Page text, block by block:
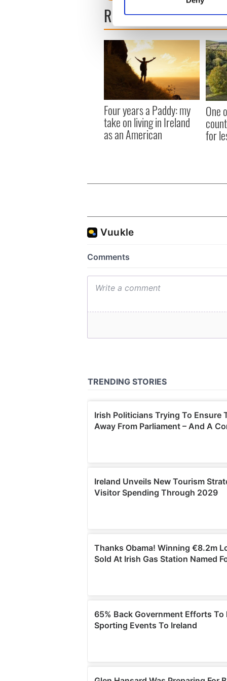
Find out more about how
We use cookies to
information about your use
other information that
READ NEXT
Four years a Paddy: my
take on living in Ireland
as an American
One
for